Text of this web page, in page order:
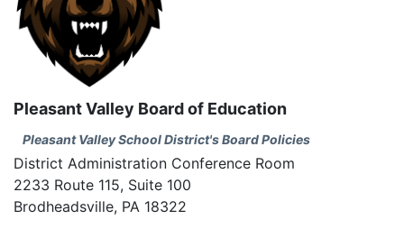
Pleasant Valley Board of Education
Pleasant Valley School District's Board Policies
District Administration Conference Room
2233 Route 115, Suite 100
Brodheadsville, PA 18322